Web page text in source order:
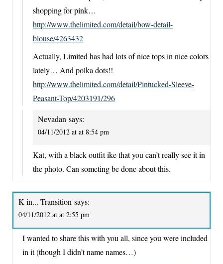
shopping for pink…
http://www.thelimited.com/detail/bow-detail-
blouse/4263432
Actually, Limited has had lots of nice tops in nice colors
lately… And polka dots!!
http://www.thelimited.com/detail/Pintucked-Sleeve-
Peasant-Top/4203191/296
Nevadan says:
04/11/2012 at at 8:54 pm
Kat, with a black outfit ike that you can’t really see it in
the photo. Can someting be done about this.
K in... Transition says:
04/11/2012 at at 2:55 pm
I wanted to share this with you all, since you were included
in it (though I didn’t name names…)